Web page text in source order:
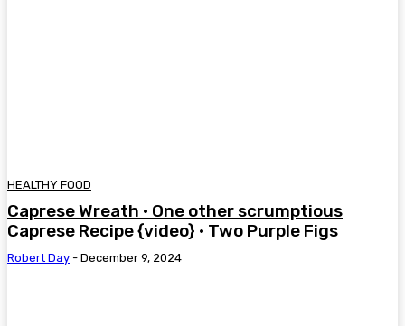
HEALTHY FOOD
Caprese Wreath • One other scrumptious
Caprese Recipe {video} • Two Purple Figs
Robert Day - December 9, 2024